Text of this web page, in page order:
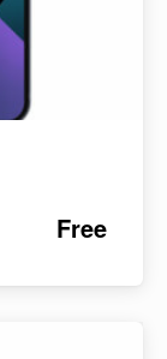
Free